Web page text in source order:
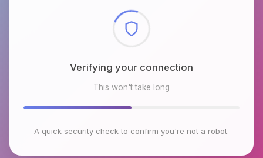
Checking browser environment
This won't take long
A quick security check to confirm you're not a robot.